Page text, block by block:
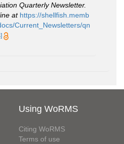
Quarterly Newsletter.
at https://shellfish.memb
Current_Newsletters/qn
Using WoRMS
Citing WoRMS
Terms of use